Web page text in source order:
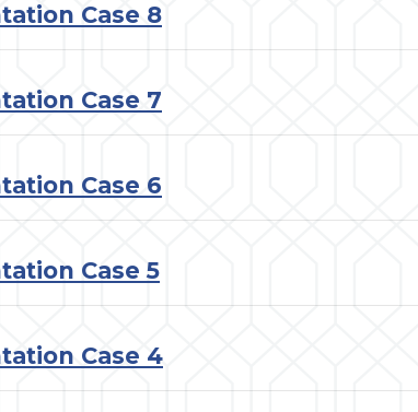
Case 8
Case 7
Case 6
Case 5
Case 4